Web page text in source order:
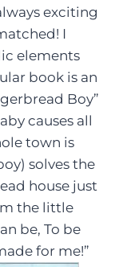
exciting
I
elements
book is an
Boy”
causes all
town is
solves the
house just
the little
be, To be
for me!”